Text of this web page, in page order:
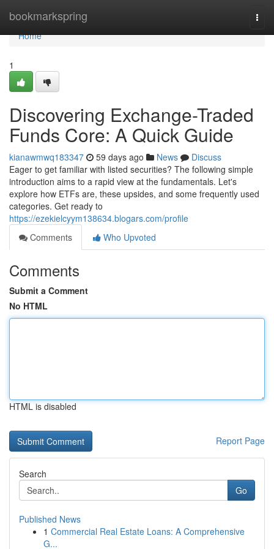
bookmarkspring
Home
Home
1
Discovering Exchange-Traded
Funds Core: A Quick Guide
kianawmwq183347 59 days ago News
Discuss
Eager to get familiar with listed securities? The following simple
introduction aims to a rapid view at the fundamentals. Let's
explore how ETFs are, these upsides, and some frequently used
categories. Get ready to
https://ezekielcyym138634.blogars.com/profile
Comments
Who Upvoted
Comments
Submit a Comment
No HTML
HTML is disabled
Report Page
Search
Go
Published News
1 Commercial Real Estate Loans: A Comprehensive
G...